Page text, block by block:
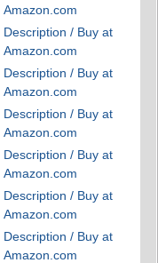
Amazon.com
Description / Buy at
Amazon.com
Description / Buy at
Amazon.com
Description / Buy at
Amazon.com
Description / Buy at
Amazon.com
Description / Buy at
Amazon.com
Description / Buy at
Amazon.com